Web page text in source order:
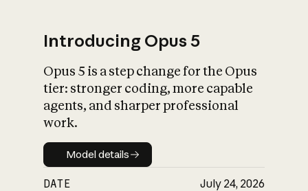
What is AI’s
impact on
Introducing Opus 5
Opus 5 is a step change for the Opus
tier: stronger coding, more capable
agents, and sharper professional
work.
Model details
Model details
DATE July 24, 2026